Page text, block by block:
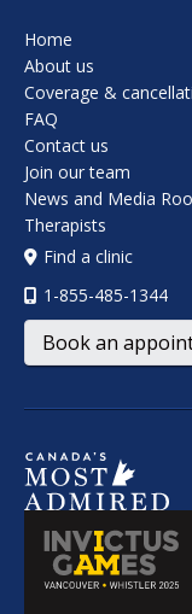
Home
About us
Coverage &
FAQ
Contact us
Join our team
News and Media
Therapists
Find a clinic
1-855-485-1344
Book an